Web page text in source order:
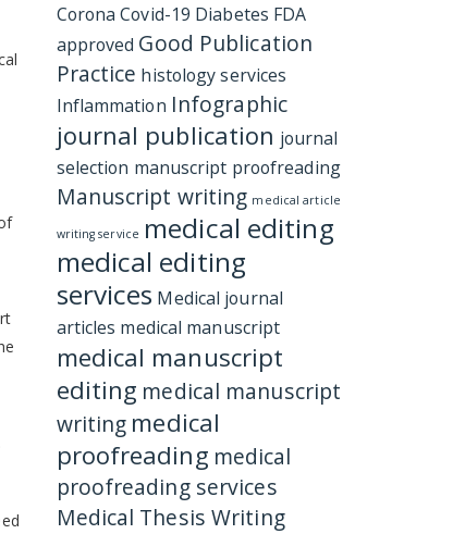
Corona Covid-19 Diabetes FDA
approved Good Publication
Practice histology services
Inflammation Infographic
journal publication journal
selection manuscript proofreading
Manuscript writing medical article
writing service medical editing
medical editing
services Medical journal
articles medical manuscript
medical manuscript
editing medical manuscript
writing medical
proofreading medical
proofreading services
Medical Thesis Writing